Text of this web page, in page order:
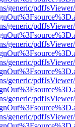
generic/
generic/
generic/
generic/
generic/
generic/
generic/